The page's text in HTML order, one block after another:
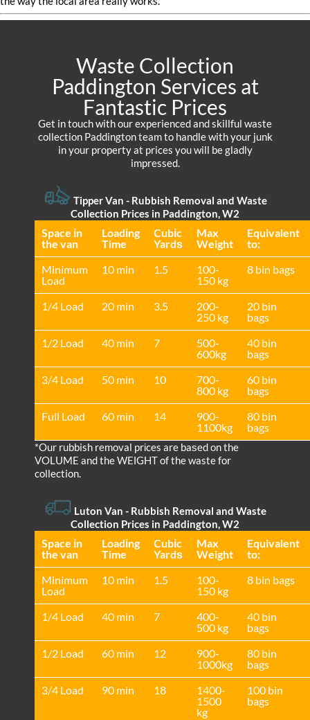
Waste Collection
Paddington Services at
Fantastic Prices
Get in touch with our experienced and skillful waste
collection Paddington team to handle with your junk
in your property at prices you will be gladly
impressed.
Tipper Van - Rubbish Removal and Waste
Collection Prices in Paddington, W2
Space іn
the van
Loadіng
Time
Cubіc
Yardѕ
Max
Weight
Equivalent
to:
Minimum
Load
10 min 1.5
100-
150 kg
8 bin bags
1/4 Load 20 min 3.5
200-
250 kg
20 bin
bags
1/2 Load
40 min 7
500-
600kg
40 bin
bags
3/4 Load
50 min 10
700-
800 kg
60 bin
bags
Full Load
60 min 14
900-
1100kg
80 bin
bags
*Our rubbish removal prіces are baѕed on the
VOLUME and the WEІGHT of the waste for
collection.
Luton Van - Rubbish Removal and Waste
Collection Prices in Paddington, W2
Space іn
the van
Loadіng
Time
Cubіc
Yardѕ
Max
Weight
Equivalent
to:
Minimum
Load
10 min 1.5
100-
150 kg
8 bin bags
1/4 Load 40 min 7
400-
500 kg
40 bin
bags
1/2 Load
60 min 12
900-
1000kg
80 bin
bags
3/4 Load
90 min 18
1400-
1500
kg
100 bin
bags